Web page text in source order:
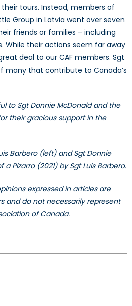
tours. Instead, members of
Group in Latvia went over seven
friends or families – including
While their actions seem far away
deal to our CAF members. Sgt
many that contribute to Canada’s
to Sgt Donnie McDonald and the
their gracious support in the
Barbero (left) and Sgt Donnie
Pizarro (2021) by Sgt Luis Barbero.
expressed in articles are
and do not necessarily represent
of Canada.